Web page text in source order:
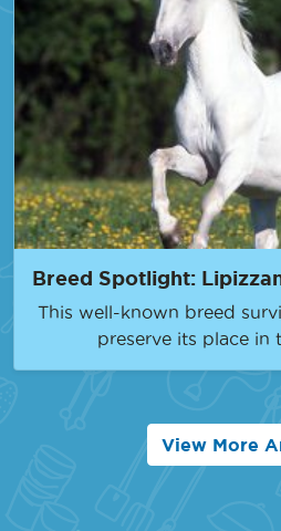
Breed Spotlight:
This well-known breed
preserve its place in
View More